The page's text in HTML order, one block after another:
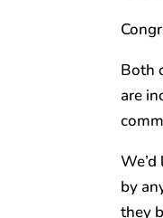
Both
are
by
they